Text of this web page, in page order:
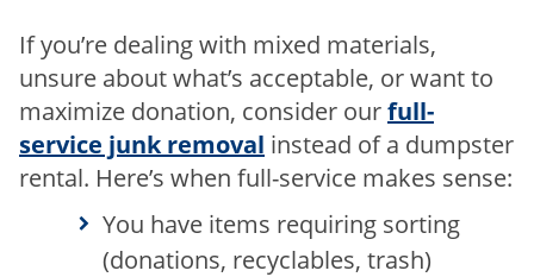
If you’re dealing with mixed materials,
unsure about what’s acceptable, or want to
maximize donation, consider ourfull-
service junk removal instead of a dumpster
rental. Here’s when full-service makes sense:
You have items requiring sorting
(donations, recyclables, trash)